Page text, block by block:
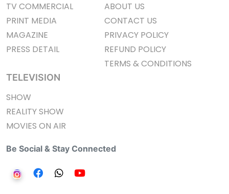
TV COMMERCIAL
PRINT MEDIA
MAGAZINE
PRESS DETAIL
TELEVISION
SHOW
REALITY SHOW
MOVIES ON AIR
ABOUT US
CONTACT US
PRIVACY POLICY
REFUND POLICY
TERMS & CONDITIONS
Be Social & Stay Connected